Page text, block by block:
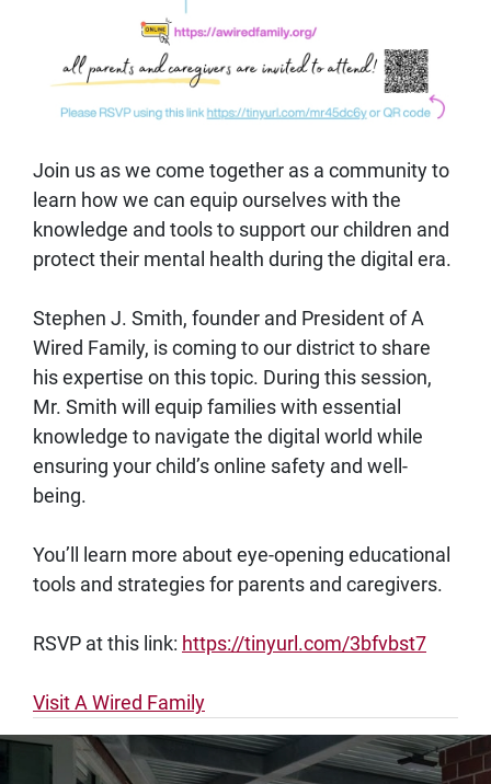
Join us as we come together as a community to
learn how we can equip ourselves with the
knowledge and tools to support our children and
protect their mental health during the digital era.
Stephen J. Smith, founder and President of A
Wired Family, is coming to our district to share
his expertise on this topic. During this session,
Mr. Smith will equip families with essential
knowledge to navigate the digital world while
ensuring your child’s online safety and well-
being.
You’ll learn more about eye-opening educational
tools and strategies for parents and caregivers.
RSVP at this link: https://tinyurl.com/3bfvbst7
Visit A Wired Family